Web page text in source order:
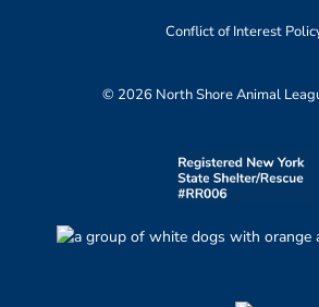
Conflict of Interest
© 2026 North Shore Animal